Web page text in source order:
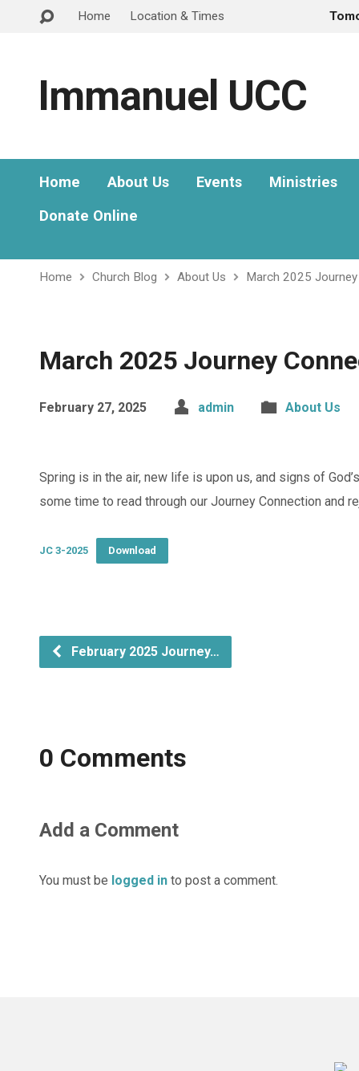
Home Location & Times
Immanuel UCC
Home About Us Events
Ministries
Donate Online
Home Church Blog About Us March 2025
March 2025 Journey
February 27, 2025 admin About Us
Spring is in the air, new life is upon us, and signs of
some time to read through our Journey Connection and
JC 3-2025 Download
February 2025 Journey…
0 Comments
Add a Comment
You must be logged in to post a comment.